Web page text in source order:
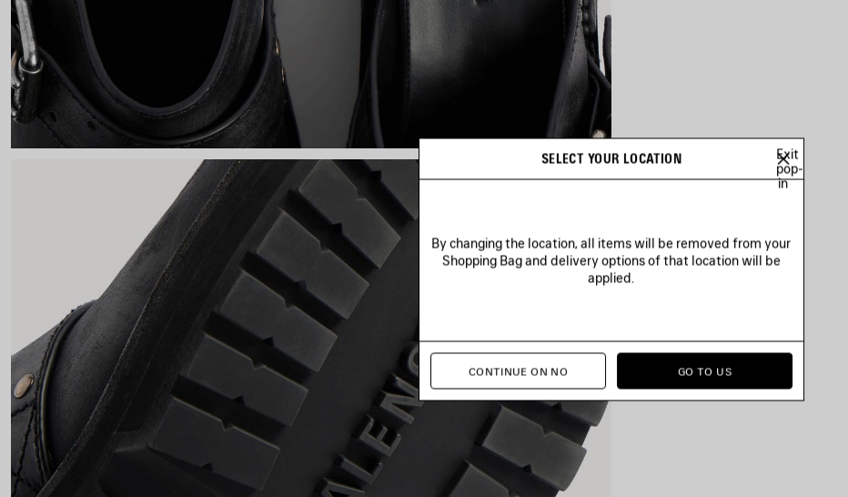
SELECT YOUR LOCATION
Exit
pop-
in
By changing the location, all items will be removed from your
Shopping Bag and delivery options of that location will be
applied.
CONTINUE ON NO GO TO US